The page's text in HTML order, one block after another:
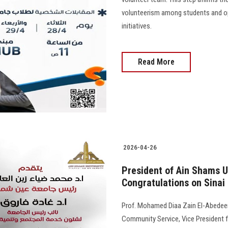
volunteerism among students and
initiatives.
Read More
2026-04-26
President of Ain Shams
Congratulations on
Prof. Mohamed Diaa Zain El-
Community Service, Vice